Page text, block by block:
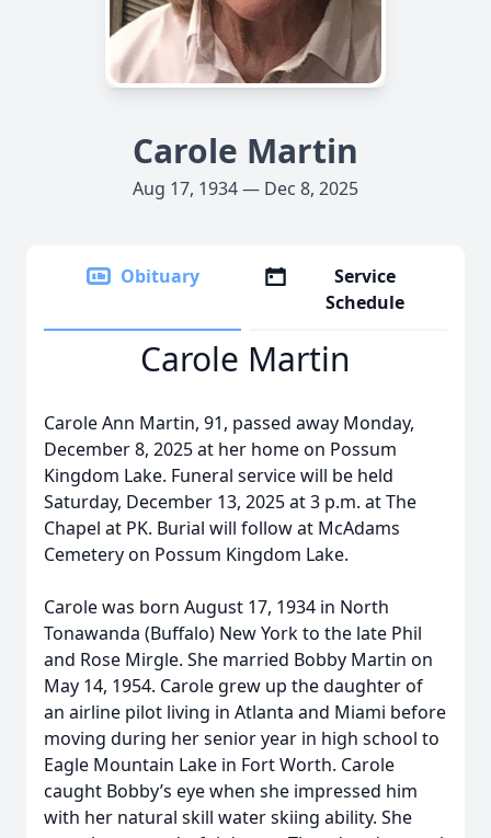
Carole Martin
Aug 17, 1934 — Dec 8, 2025
Obituary
Service
Schedule
Carole Martin
Carole Ann Martin, 91, passed away Monday,
December 8, 2025 at her home on Possum
Kingdom Lake. Funeral service will be held
Saturday, December 13, 2025 at 3 p.m. at The
Chapel at PK. Burial will follow at McAdams
Cemetery on Possum Kingdom Lake.
Carole was born August 17, 1934 in North
Tonawanda (Buffalo) New York to the late Phil
and Rose Mirgle. She married Bobby Martin on
May 14, 1954. Carole grew up the daughter of
an airline pilot living in Atlanta and Miami before
moving during her senior year in high school to
Eagle Mountain Lake in Fort Worth. Carole
caught Bobby’s eye when she impressed him
with her natural skill water skiing ability. She